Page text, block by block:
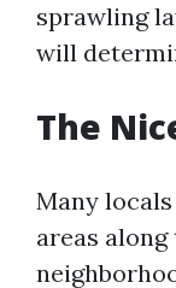
sprawling
will
The
Many
areas